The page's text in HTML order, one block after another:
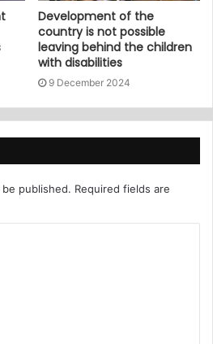
Development of the
country is not possible
leaving behind the children
with disabilities
9 December 2024
published. Required fields are